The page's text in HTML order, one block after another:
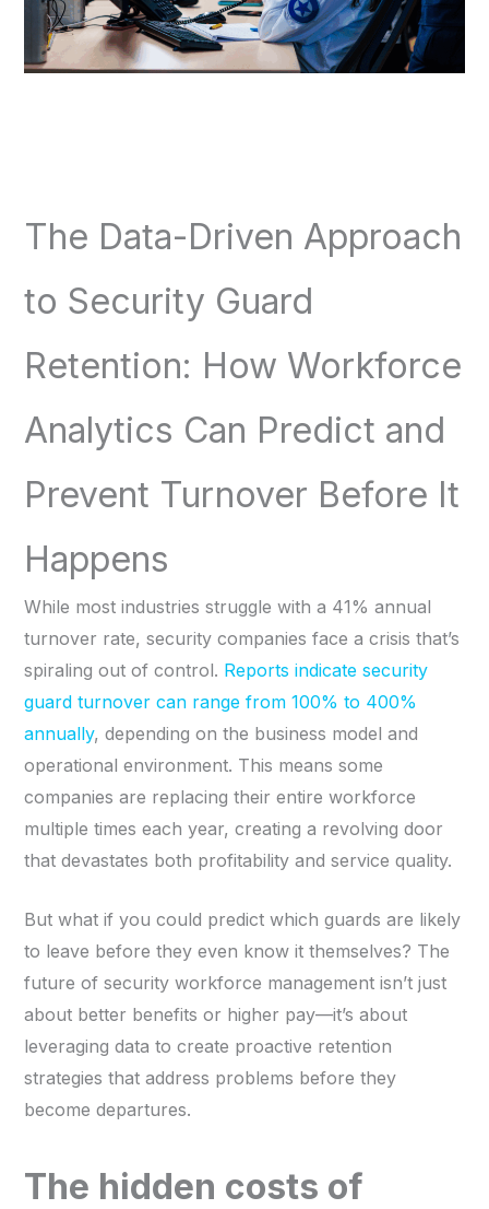
The Data-Driven Approach
to Security Guard
Retention: How Workforce
Analytics Can Predict and
Prevent Turnover Before It
Happens
While most industries struggle with a 41% annual
turnover rate, security companies face a crisis that’s
spiraling out of control. Reports indicate security
guard turnover can range from 100% to 400%
annually, depending on the business model and
operational environment. This means some
companies are replacing their entire workforce
multiple times each year, creating a revolving door
that devastates both profitability and service quality.
But what if you could predict which guards are likely
to leave before they even know it themselves? The
future of security workforce management isn’t just
about better benefits or higher pay—it’s about
leveraging data to create proactive retention
strategies that address problems before they
become departures.
The hidden costs of